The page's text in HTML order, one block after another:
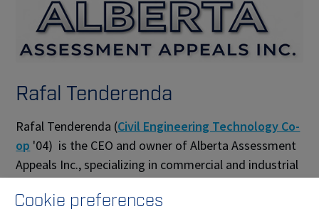
Rafal Tenderenda
Rafal Tenderenda (Civil Engineering Technology Co-
op '04) is the CEO and owner of Alberta Assessment
Appeals Inc., specializing in commercial and industrial
Albert, and Parkland County. The firm manages the
Cookie preferences